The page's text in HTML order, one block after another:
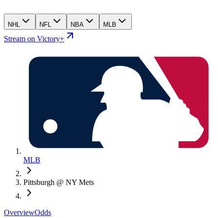
NHL NFL NBA MLB
Stream on Victory+
MLB
Pittsburgh @ NY Mets
OverviewOdds